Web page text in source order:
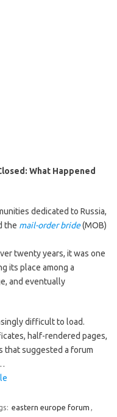
What Happened
dedicated to Russia,
the mail-order bride(MOB)
twenty years, it was one
its place among a
and eventually
difficult to load.
half-rendered pages,
that suggested a forum
eastern europe forum ,